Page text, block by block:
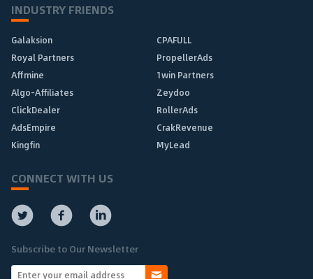
INDUSTRY FRIENDS
Galaksion
CPAFULL
Royal Partners
PropellerAds
Affmine
1win Partners
Algo-Affiliates
Zeydoo
ClickDealer
RollerAds
AdsEmpire
CrakRevenue
Kingfin
MyLead
CONNECT WITH US
Subscribe to Our Newsletter